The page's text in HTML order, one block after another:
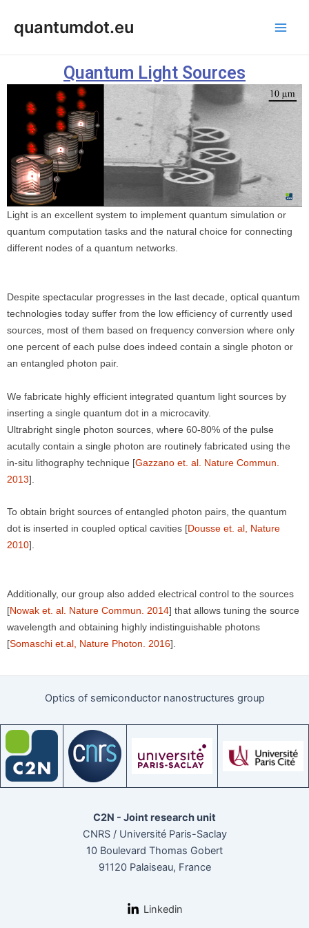
content
quantumdot.eu
Quantum Light Sources
Light is an excellent system to implement quantum simulation or
quantum computation tasks and the natural choice for connecting
different nodes of a quantum networks.
Despite spectacular progresses in the last decade, optical quantum
technologies today suffer from the low efficiency of currently used
sources, most of them based on frequency conversion where only
one percent of each pulse does indeed contain a single photon or
an entangled photon pair.
We fabricate highly efficient integrated quantum light sources by
inserting a single quantum dot in a microcavity.
Ultrabright single photon sources, where 60-80% of the pulse
acutally contain a single photon are routinely fabricated using the
in-situ lithography technique [Gazzano et. al. Nature Commun.
2013].
To obtain bright sources of entangled photon pairs, the quantum
dot is inserted in coupled optical cavities [Dousse et. al, Nature
2010].
Additionally, our group also added electrical control to the sources
[Nowak et. al. Nature Commun. 2014] that allows tuning the source
wavelength and obtaining highly indistinguishable photons
[Somaschi et.al, Nature Photon. 2016].
Optics of semiconductor nanostructures group
C2N - Joint research unit
CNRS / Université Paris-Saclay
10 Boulevard Thomas Gobert
91120 Palaiseau, France
Linkedin